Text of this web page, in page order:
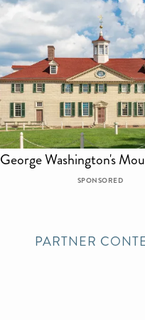
George Washington's
SPONSORED
PARTNER